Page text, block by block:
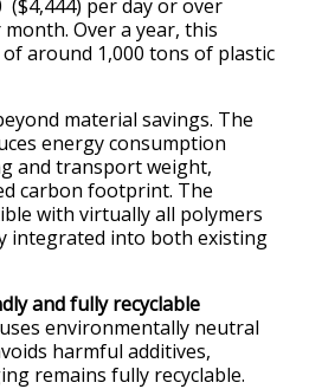
per day or over
month. Over a year, this
around 1,000 tons of plastic
material savings. The
energy consumption
and transport weight,
carbon footprint. The
with virtually all polymers
integrated into both existing
and fully recyclable
environmentally neutral
harmful additives,
remains fully recyclable.